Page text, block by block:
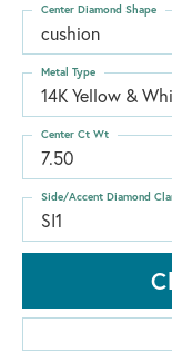
cushion
Center Diamond Shape
14K Yellow &
Metal Type
7.50
Center Ct Wt
SI1
Side/Accent Diamond